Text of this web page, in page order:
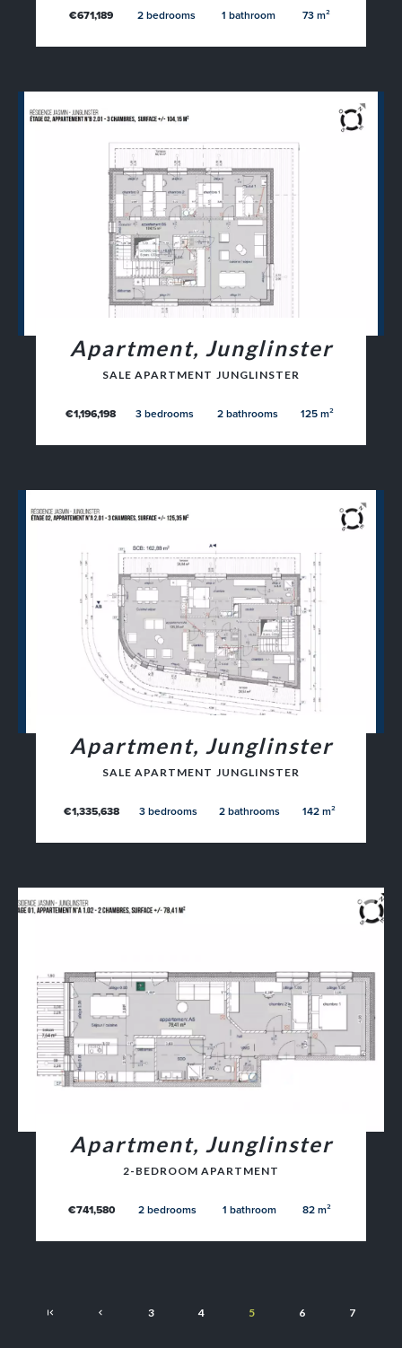
€671,189 2 bedrooms 1 bathroom 73 m²
Apartment, Junglinster
SALE APARTMENT JUNGLINSTER
€1,196,198 3 bedrooms 2 bathrooms 125 m²
Apartment, Junglinster
SALE APARTMENT JUNGLINSTER
€1,335,638 3 bedrooms 2 bathrooms 142 m²
Apartment, Junglinster
2-BEDROOM APARTMENT
€741,580 2 bedrooms 1 bathroom 82 m²
3 4 5 6 7